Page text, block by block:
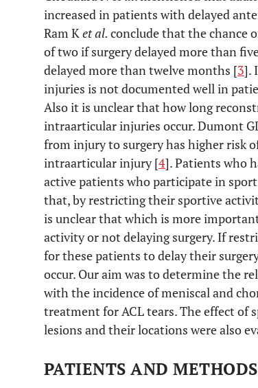
increased in patients with delayed
Ram Ket al. conclude that the chance
of two if surgery delayed more than
delayed more than twelve months [3].
injuries is not documented well in
Also it is unclear that how long
intraarticular injuries occur. Dumont
from injury to surgery has higher risk
intraarticular injury [4]. Patients who
active patients who participate in
that, by restricting their sportive
is unclear that which is more
activity or not delaying surgery. If
for these patients to delay their
occur. Our aim was to determine the
with the incidence of meniscal and
treatment for ACL tears. The effect of
lesions and their locations were also
PATIENTS AND METHODS